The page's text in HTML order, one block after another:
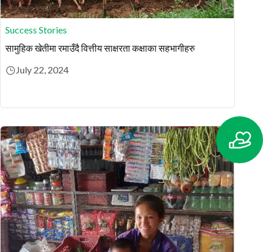
Success Stories
सामुहिक खेतीमा रमाउँदै वित्तीय साक्षरता कक्षाका सहभागीहरु
July 22, 2024